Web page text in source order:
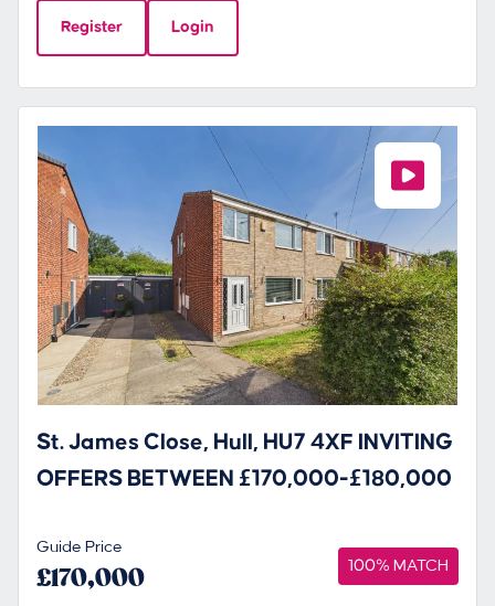
Register Login
St. James Close, Hull, HU7 4XF INVITING
OFFERS BETWEEN £170,000-£180,000
Guide Price
£170,000 100% MATCH